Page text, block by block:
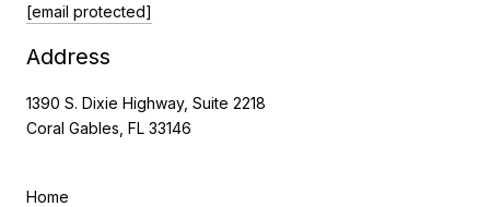
[email protected]
Address
1390 S. Dixie Highway, Suite 2218
Coral Gables, FL 33146
Home